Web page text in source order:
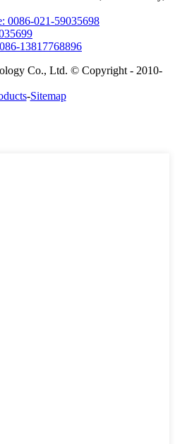
0086-021-59035698
13817768896
Co., Ltd. © Copyright - 2010-
-Sitemap